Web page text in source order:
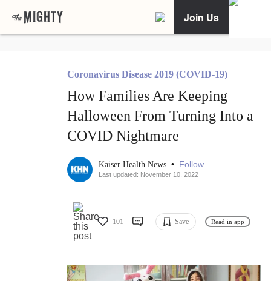
Join Us
Coronavirus Disease 2019 (COVID-19)
How Families Are Keeping
Halloween From Turning Into a
COVID Nightmare
Kaiser Health News • Follow
Last updated: November 10, 2022
101 Save Read in app